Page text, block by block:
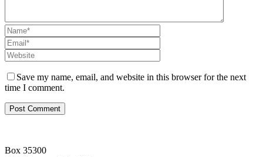
Save my name, email, and website in this browser for the next
time I comment.
Box 35300